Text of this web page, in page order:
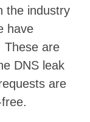
the industry
have
These are
DNS leak
are